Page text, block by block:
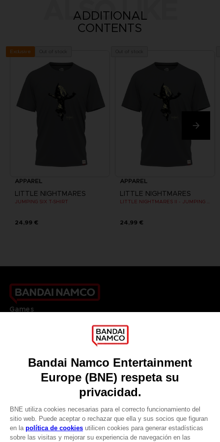
ALSO LIKE
ADDITIONAL
CONTENTS
Exclusive
APPAREL
LITTLE NIGHTMARES
JUMPING SIX T-SHIRT
24,99 €
APPAREL
LITTLE NIGHTMARES
24,99 €
Games
DO YOU HAVE A QUESTION?
Our support
REGISTER A GAME
LANGUAGES
ESPAÑOL